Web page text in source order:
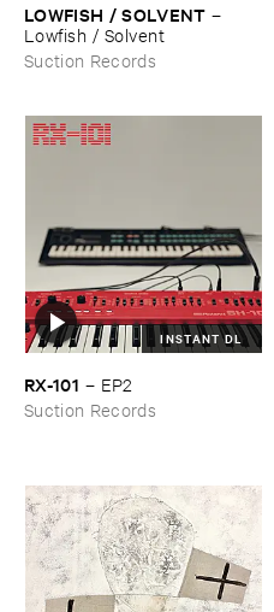
LOWFISH / ​SOLVENT –
Lowfish / ​Solvent
Suction Records
INSTANT DL
RX-​101 – EP2
Suction Records